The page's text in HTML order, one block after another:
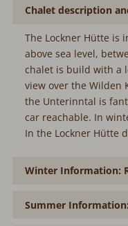
Chalet description
The Lockner Hütte is
above sea level,
chalet is build with a
over the Wilden
Unterinntal is
reachable. In winter
In the Lockner Hütte
Winter Information:
Summer Information: